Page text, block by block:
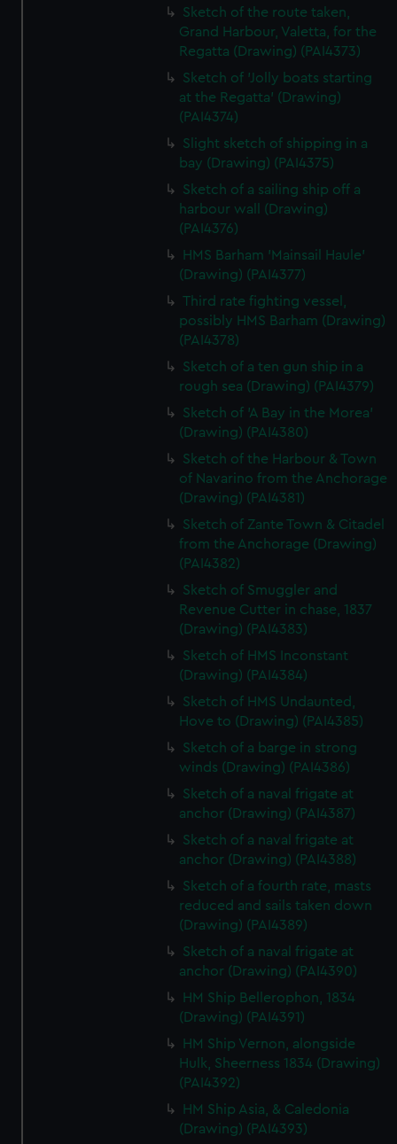
Sketch of the route taken,
Grand Harbour, Valetta, for the
Regatta (Drawing) (PAI4373)
Sketch of 'Jolly boats starting
at the Regatta' (Drawing)
(PAI4374)
Slight sketch of shipping in a
bay (Drawing) (PAI4375)
Sketch of a sailing ship off a
harbour wall (Drawing)
(PAI4376)
HMS Barham 'Mainsail Haule'
(Drawing) (PAI4377)
Third rate fighting vessel,
possibly HMS Barham (Drawing)
(PAI4378)
Sketch of a ten gun ship in a
rough sea (Drawing) (PAI4379)
Sketch of 'A Bay in the Morea'
(Drawing) (PAI4380)
Sketch of the Harbour & Town
of Navarino from the Anchorage
(Drawing) (PAI4381)
Sketch of Zante Town & Citadel
from the Anchorage (Drawing)
(PAI4382)
Sketch of Smuggler and
Revenue Cutter in chase, 1837
(Drawing) (PAI4383)
Sketch of HMS Inconstant
(Drawing) (PAI4384)
Sketch of HMS Undaunted,
Hove to (Drawing) (PAI4385)
Sketch of a barge in strong
winds (Drawing) (PAI4386)
Sketch of a naval frigate at
anchor (Drawing) (PAI4387)
Sketch of a naval frigate at
anchor (Drawing) (PAI4388)
Sketch of a fourth rate, masts
reduced and sails taken down
(Drawing) (PAI4389)
Sketch of a naval frigate at
anchor (Drawing) (PAI4390)
HM Ship Bellerophon, 1834
(Drawing) (PAI4391)
HM Ship Vernon, alongside
Hulk, Sheerness 1834 (Drawing)
(PAI4392)
HM Ship Asia, & Caledonia
(Drawing) (PAI4393)